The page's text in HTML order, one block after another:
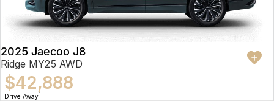
2025 Jaecoo J8
Ridge MY25 AWD
$42,888
Drive Away1